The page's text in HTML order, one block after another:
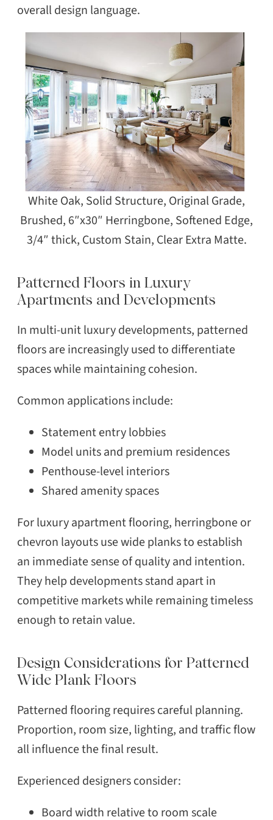
overall design language.
White Oak, Solid Structure, Original Grade,
Brushed, 6″x30″ Herringbone, Softened Edge,
3/4″ thick, Custom Stain, Clear Extra Matte.
Patterned Floors in Luxury
Apartments and Developments
In multi-unit luxury developments, patterned
floors are increasingly used to differentiate
spaces while maintaining cohesion.
Common applications include:
Statement entry lobbies
Model units and premium residences
Penthouse-level interiors
Shared amenity spaces
For luxury apartment flooring, herringbone or
chevron layouts use wide planks to establish
an immediate sense of quality and intention.
They help developments stand apart in
competitive markets while remaining timeless
enough to retain value.
Design Considerations for Patterned
Wide Plank Floors
Patterned flooring requires careful planning.
Proportion, room size, lighting, and traffic flow
all influence the final result.
Experienced designers consider:
Board width relative to room scale